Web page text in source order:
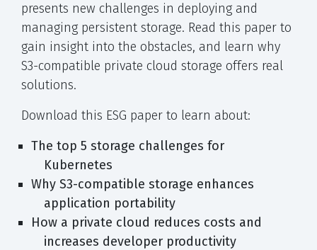
presents new challenges in deploying and
managing persistent storage. Read this paper to
gain insight into the obstacles, and learn why
S3-compatible private cloud storage offers real
solutions.
Download this ESG paper to learn about:
The top 5 storage challenges for
Kubernetes
Why S3-compatible storage enhances
application portability
How a private cloud reduces costs and
increases developer productivity